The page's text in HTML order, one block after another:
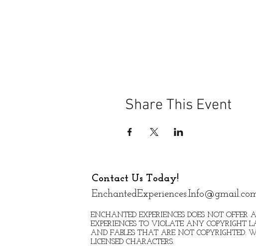
Share This Event
Contact Us Today!
ENCHANTED EXPERIENCES DOES NOT
EXPERIENCES TO VIOLATE ANY COPYRIGHT
AND FABLES THAT ARE NOT COPYRIGHTED.
LICENSED CHARACTERS.